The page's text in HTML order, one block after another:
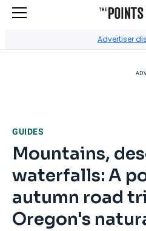
Advertiser
GUIDES
Mountains,
waterfalls: A
autumn road
Oregon's